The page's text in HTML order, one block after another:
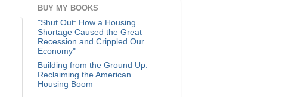
BUY MY BOOKS
"Shut Out: How a Housing
Shortage Caused the Great
Recession and Crippled Our
Economy"
Building from the Ground Up:
Reclaiming the American
Housing Boom